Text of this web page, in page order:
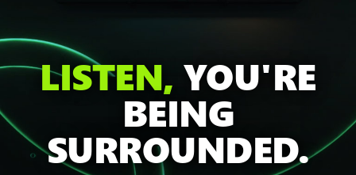
LISTEN, YOU'RE
BEING
SURROUNDED.